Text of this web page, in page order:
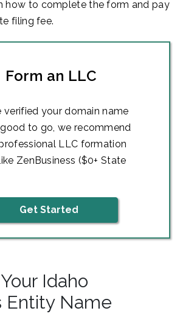
how to complete the form and pay
filing fee.
Form an LLC
verified your domain name
to go, we recommend
LLC formation
ZenBusiness ($0+ State
Get Started
Idaho
Entity Name